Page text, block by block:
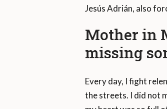
Jesús Adrián, also
Mother in
missing
Every day, I fight
the streets. I did not